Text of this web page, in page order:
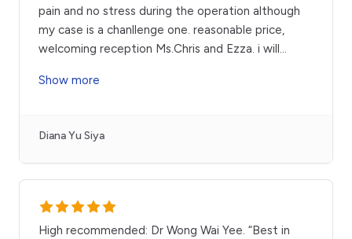
pain and no stress during the operation although
my case is a chanllenge one. reasonable price,
welcoming reception Ms.Chris and Ezza. i will...
Show more
Diana Yu Siya
High recommended: Dr Wong Wai Yee. “Best in